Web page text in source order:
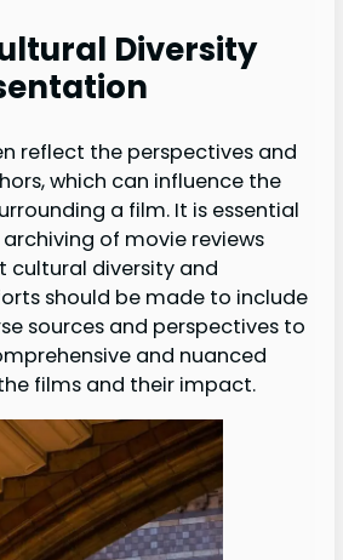
Diversity
reflect the perspectives and
which can influence the
a film. It is essential
of movie reviews
cultural diversity and
should be made to include
sources and perspectives to
and nuanced
films and their impact.